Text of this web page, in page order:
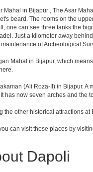
Mahal in Bijapur , The Asar
beard. The rooms on the
one can see three tanks the
Just a kilometer away
of Archeological
Mahal in Bijapur, which
(Ali Roza-II) in Bijapur. A
has now seven arches and the
the other historical attractions
can visit these places by
Dapoli